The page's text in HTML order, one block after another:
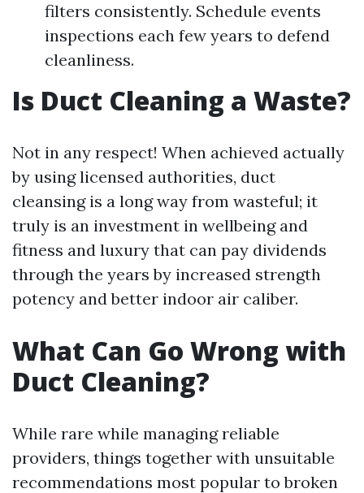
filters consistently. Schedule events
inspections each few years to defend
cleanliness.
Is Duct Cleaning a Waste?
Not in any respect! When achieved actually
by using licensed authorities, duct
cleansing is a long way from wasteful; it
truly is an investment in wellbeing and
fitness and luxury that can pay dividends
through the years by increased strength
potency and better indoor air caliber.
What Can Go Wrong with
Duct Cleaning?
While rare while managing reliable
providers, things together with unsuitable
recommendations most popular to broken